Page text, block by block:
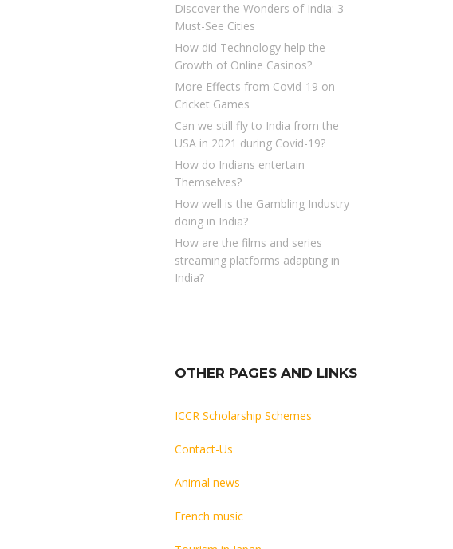
Discover the Wonders of India: 3
Must-See Cities
How did Technology help the
Growth of Online Casinos?
More Effects from Covid-19 on
Cricket Games
Can we still fly to India from the
USA in 2021 during Covid-19?
How do Indians entertain
Themselves?
How well is the Gambling Industry
doing in India?
How are the films and series
streaming platforms adapting in
India?
OTHER PAGES AND LINKS
ICCR Scholarship Schemes
Contact-Us
Animal news
French music